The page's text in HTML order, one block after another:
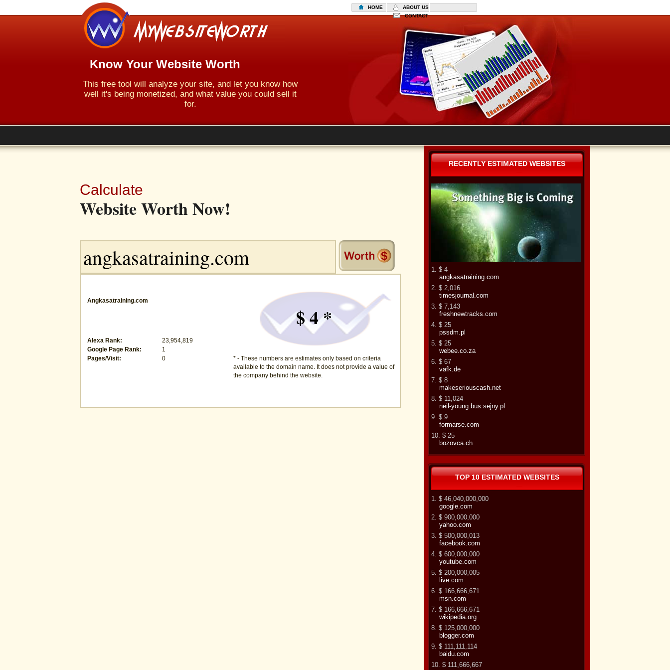
Know Your Website Worth
This free tool will analyze your site, and let you know how
well it's being monetized, and what value you could sell it
for.
HOME
ABOUT US
CONTACT
Calculate
Website Worth Now!
Angkasatraining.com
Alexa Rank:
23,954,819
Google Page Rank:
1
Pages/Visit:
0
$ 4 *
* - These numbers are estimates only based on criteria
available to the domain name. It does not provide a value of
the company behind the website.
RECENTLY ESTIMATED WEBSITES
1. $ 4
angkasatraining.com
2. $ 2,016
timesjournal.com
3. $ 7,143
freshnewtracks.com
4. $ 25
pssdm.pl
5. $ 25
webee.co.za
6. $ 67
vafk.de
7. $ 8
makeseriouscash.net
8. $ 11,024
neil-young.bus.sejny.pl
9. $ 9
formarse.com
10. $ 25
bozovca.ch
TOP 10 ESTIMATED WEBSITES
1. $ 46,040,000,000
google.com
2. $ 900,000,000
yahoo.com
3. $ 500,000,013
facebook.com
4. $ 600,000,000
youtube.com
5. $ 200,000,005
live.com
6. $ 166,666,671
msn.com
7. $ 166,666,671
wikipedia.org
8. $ 125,000,000
blogger.com
9. $ 111,111,114
baidu.com
10. $ 111,666,667